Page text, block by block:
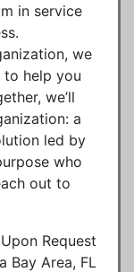
in service
we
to help you
we’ll
a
led by
who
out to
Request
Bay Area, FL